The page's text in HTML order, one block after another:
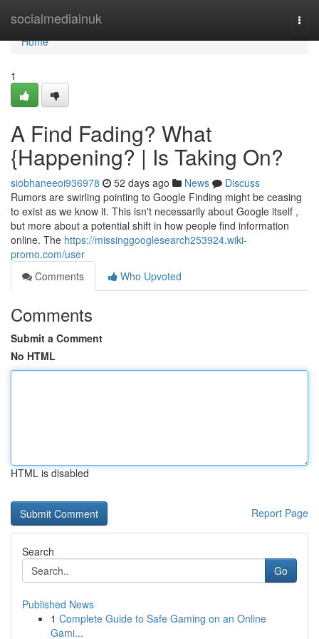
socialmediainuk
Home
Home
1
A Find Fading? What
{Happening? | Is Taking On?
siobhaneeoi936978 52 days ago News
Discuss
Rumors are swirling pointing to Google Finding might be ceasing
to exist as we know it. This isn't necessarily about Google itself ,
but more about a potential shift in how people find information
online. The https://missinggooglesearch253924.wiki-
promo.com/user
Comments
Who Upvoted
Comments
Submit a Comment
No HTML
HTML is disabled
Report Page
Search
Go
Published News
1 Complete Guide to Safe Gaming on an Online
Gami...